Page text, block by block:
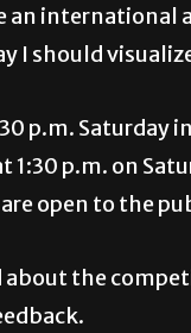
international
I should
p.m. Saturday
p.m. on
open to the
the